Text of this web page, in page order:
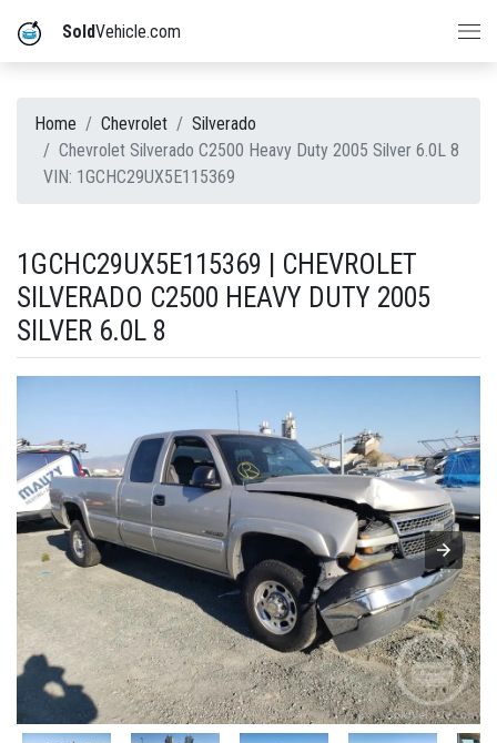
SoldVehicle.com
Home Chevrolet
Silverado
Chevrolet Silverado C2500 Heavy Duty 2005 Silver 6.0L 8
VIN: 1GCHC29UX5E115369
1GCHC29UX5E115369 | CHEVROLET
SILVERADO C2500 HEAVY DUTY 2005
SILVER 6.0L 8